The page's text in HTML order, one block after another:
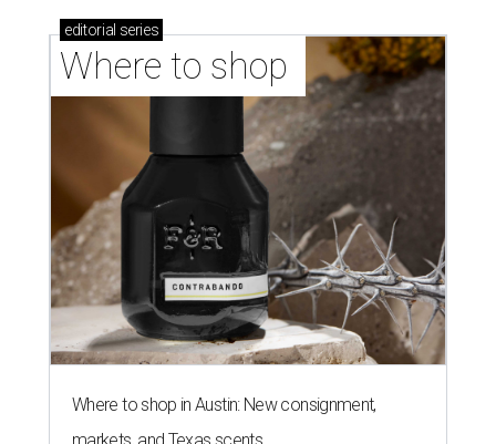
editorial series
Where to shop
Where to shop in Austin: New consignment,